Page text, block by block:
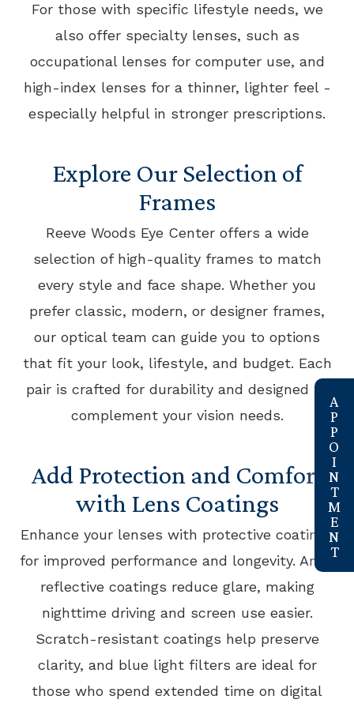
For those with specific lifestyle needs, we
also offer specialty lenses, such as
occupational lenses for computer use, and
high-index lenses for a thinner, lighter feel -
especially helpful in stronger prescriptions.
Explore Our Selection of
Frames
Reeve Woods Eye Center offers a wide
selection of high-quality frames to match
every style and face shape. Whether you
prefer classic, modern, or designer frames,
our optical team can guide you to options
that fit your look, lifestyle, and budget. Each
pair is crafted for durability and designed to
complement your vision needs.
Add Protection and Comfort
with Lens Coatings
Enhance your lenses with protective coatings
for improved performance and longevity. Anti-
reflective coatings reduce glare, making
nighttime driving and screen use easier.
Scratch-resistant coatings help preserve
clarity, and blue light filters are ideal for
those who spend extended time on digital
link